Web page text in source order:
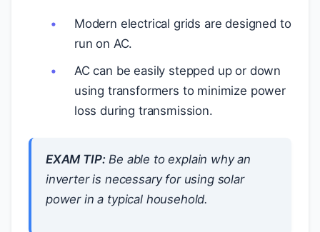
Modern electrical grids are designed to
run on AC.
AC can be easily stepped up or down
using transformers to minimize power
loss during transmission.
EXAM TIP:Be able to explain why an
inverter is necessary for using solar
power in a typical household.